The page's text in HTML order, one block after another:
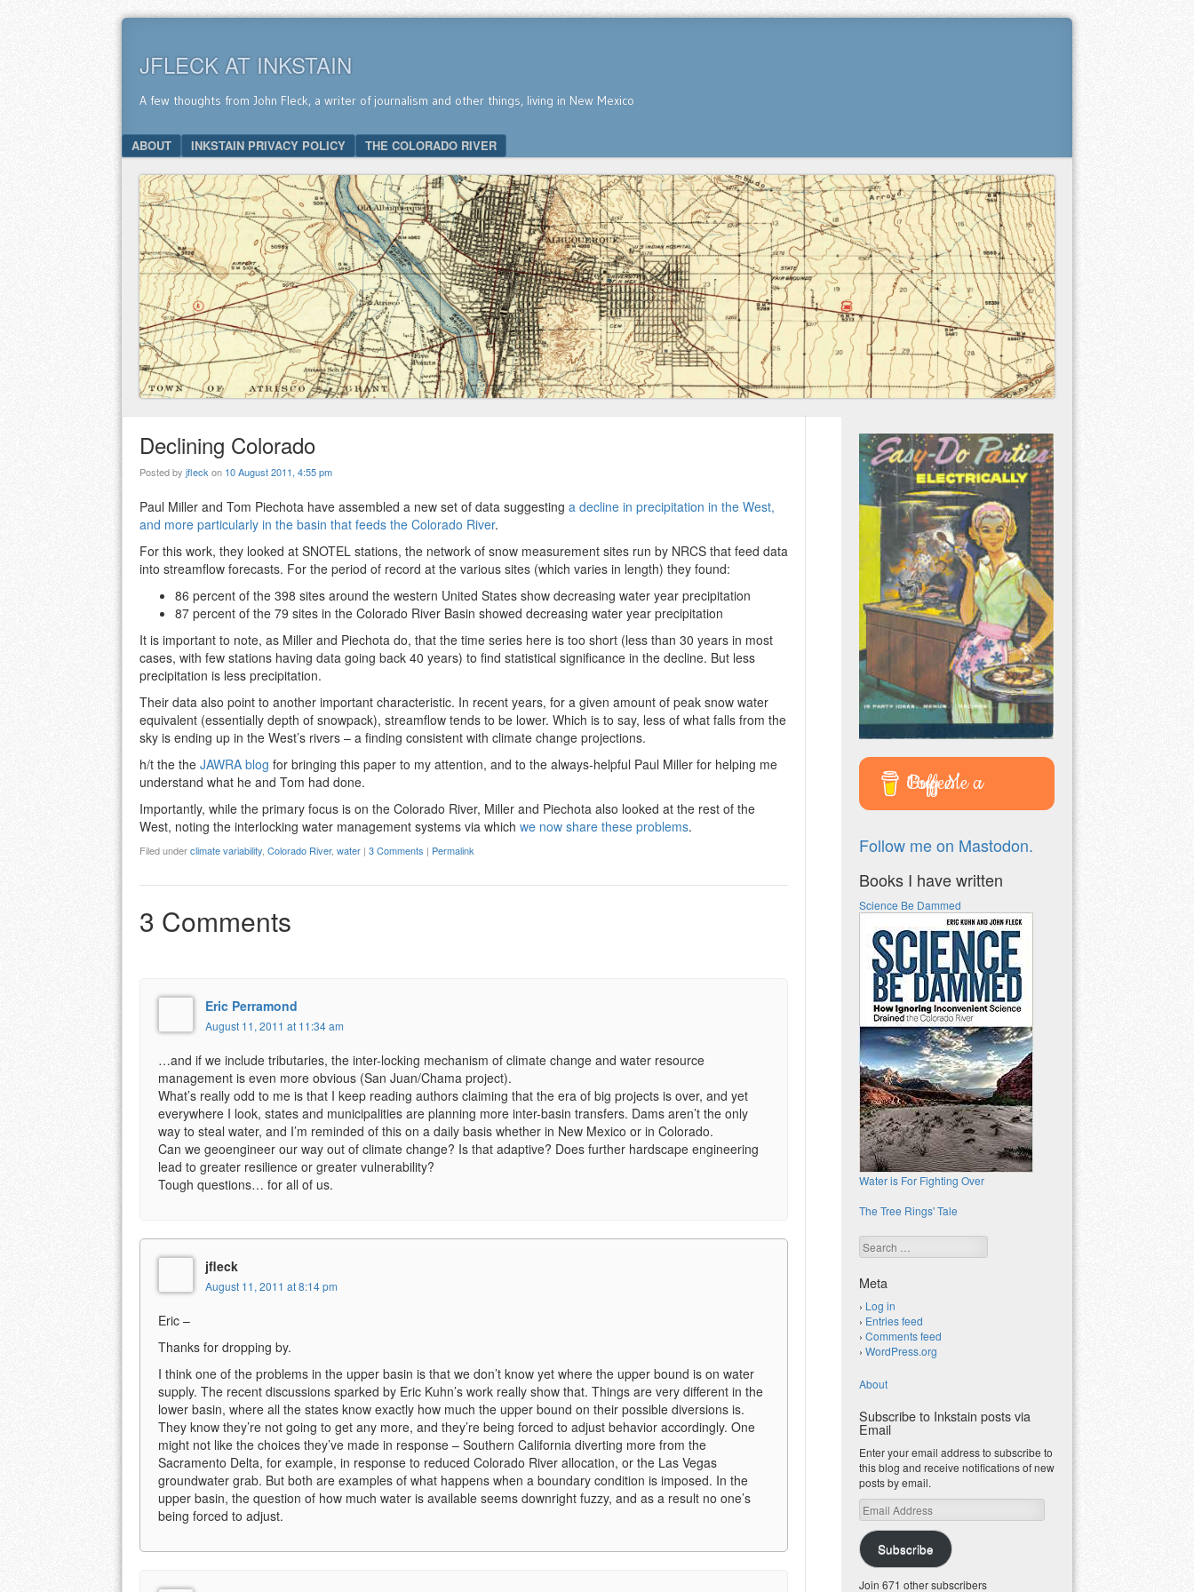
JFLECK AT INKSTAIN
A few thoughts from John Fleck, a writer of journalism and other things, living in New Mexico
Menu
SKIP TO CONTENT
ABOUT INKSTAIN PRIVACY POLICY THE COLORADO RIVER
Declining Colorado
Posted by jfleckon 10 August 2011, 4:55 pm
Paul Miller and Tom Piechota have assembled a new set of data suggesting a decline in precipitation in the West,
and more particularly in the basin that feeds the Colorado River.
For this work, they looked at SNOTEL stations, the network of snow measurement sites run by NRCS that feed data
into streamflow forecasts. For the period of record at the various sites (which varies in length) they found:
86 percent of the 398 sites around the western United States show decreasing water year precipitation
87 percent of the 79 sites in the Colorado River Basin showed decreasing water year precipitation
It is important to note, as Miller and Piechota do, that the time series here is too short (less than 30 years in most
cases, with few stations having data going back 40 years) to find statistical significance in the decline. But less
precipitation is less precipitation.
Their data also point to another important characteristic. In recent years, for a given amount of peak snow water
equivalent (essentially depth of snowpack), streamflow tends to be lower. Which is to say, less of what falls from the
sky is ending up in the West’s rivers – a finding consistent with climate change projections.
h/t the the JAWRA blog for bringing this paper to my attention, and to the always-helpful Paul Miller for helping me
understand what he and Tom had done.
Importantly, while the primary focus is on the Colorado River, Miller and Piechota also looked at the rest of the
West, noting the interlocking water management systems via which we now share these problems.
Filed underclimate variability, Colorado River, water | 3 Comments | Permalink
3 Comments
Eric Perramond
August 11, 2011 at 11:34 am
…and if we include tributaries, the inter-locking mechanism of climate change and water resource
management is even more obvious (San Juan/Chama project).
What’s really odd to me is that I keep reading authors claiming that the era of big projects is over, and yet
everywhere I look, states and municipalities are planning more inter-basin transfers. Dams aren’t the only
way to steal water, and I’m reminded of this on a daily basis whether in New Mexico or in Colorado.
Can we geoengineer our way out of climate change? Is that adaptive? Does further hardscape engineering
lead to greater resilience or greater vulnerability?
Tough questions… for all of us.
jfleck
August 11, 2011 at 8:14 pm
Eric –
Thanks for dropping by.
I think one of the problems in the upper basin is that we don’t know yet where the upper bound is on water
supply. The recent discussions sparked by Eric Kuhn’s work really show that. Things are very different in the
lower basin, where all the states know exactly how much the upper bound on their possible diversions is.
They know they’re not going to get any more, and they’re being forced to adjust behavior accordingly. One
might not like the choices they’ve made in response – Southern California diverting more from the
Sacramento Delta, for example, in response to reduced Colorado River allocation, or the Las Vegas
groundwater grab. But both are examples of what happens when a boundary condition is imposed. In the
upper basin, the question of how much water is available seems downright fuzzy, and as a result no one’s
being forced to adjust.
Buy Me a Coffee
Follow me on Mastodon.
Books I have written
Science Be Dammed
Water is For Fighting Over
The Tree Rings' Tale
Search
Meta
Log in
Entries feed
Comments feed
WordPress.org
About
Subscribe to Inkstain posts via
Email
Enter your email address to subscribe to
this blog and receive notifications of new
posts by email.
Email
Address
Subscribe
Join 671 other subscribers